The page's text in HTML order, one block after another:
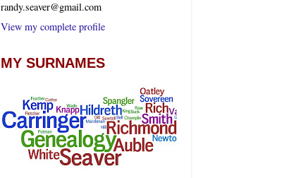
randy.seaver@gmail.com
View my complete profile
MY SURNAMES